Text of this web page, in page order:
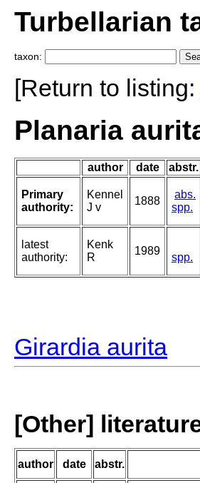
Turbellarian
taxon:
[Return to listing:
Planaria
author date abstr.
Primary
authority:
Kennel
J v
1888
abs.
spp.
latest
authority:
Kenk
R
1989
spp.
Girardia aurita
[Other]
author date abstr.